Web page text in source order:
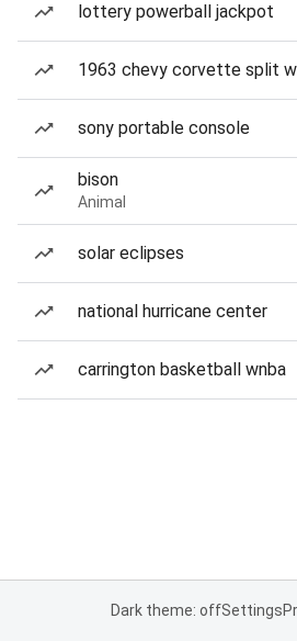
lottery powerball jackpot
1963 chevy corvette split
sony portable console
bison
Animal
solar eclipses
national hurricane center
carrington basketball wnba
Dark theme: offSettings